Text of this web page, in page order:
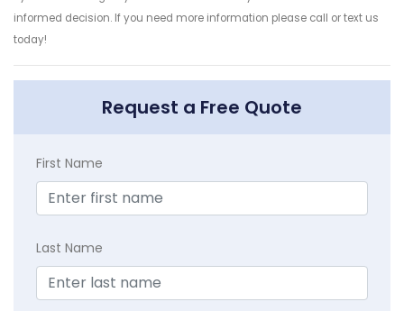
informed decision. If you need more information please call or text us
today!
Request a Free Quote
First Name
Last Name